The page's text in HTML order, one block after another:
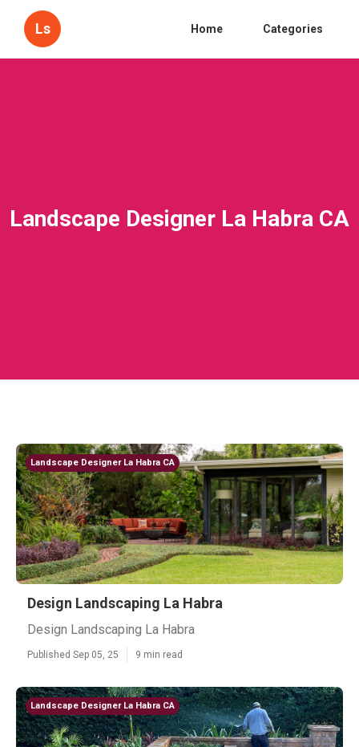
Ls Home Categories
Landscape Designer La Habra CA
Landscape Designer La Habra CA
Design Landscaping La Habra
Design Landscaping La Habra
Published Sep 05, 25 9 min read
Landscape Designer La Habra CA